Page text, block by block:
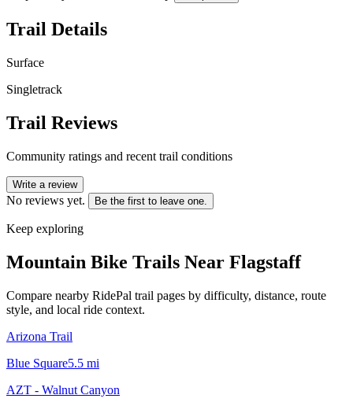
Trail Details
Surface
Singletrack
Trail Reviews
Community ratings and recent trail conditions
Write a review
No reviews yet. Be the first to leave one.
Keep exploring
Mountain Bike Trails Near Flagstaff
Compare nearby RidePal trail pages by difficulty, distance, route
style, and local ride context.
Arizona Trail
Blue Square5.5 mi
AZT - Walnut Canyon